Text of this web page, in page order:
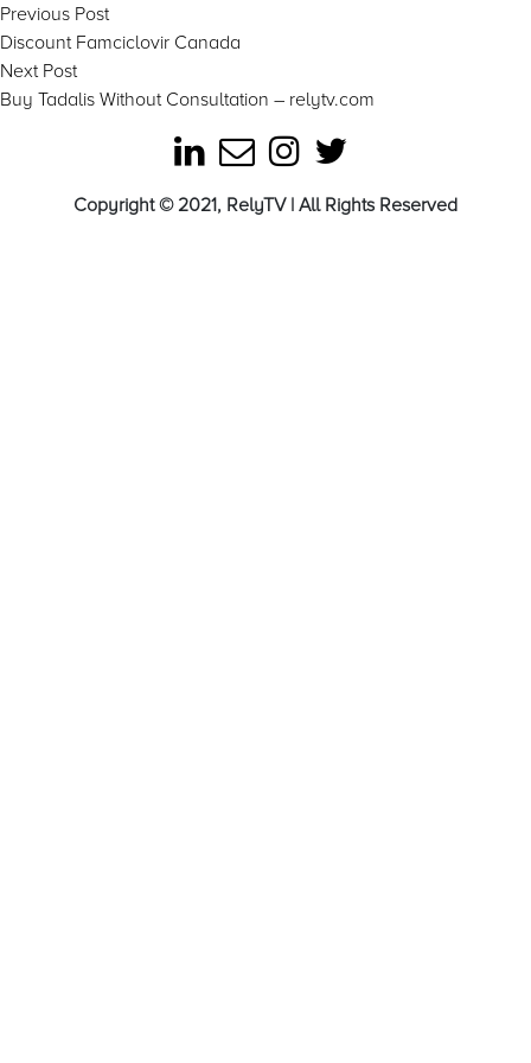
Post
navigation
Previous PostPrevious
post:
Discount Famciclovir Canada
Next PostNext
post:
Buy Tadalis Without Consultation – relytv.com
Copyright © 2021, RelyTV | All Rights Reserved